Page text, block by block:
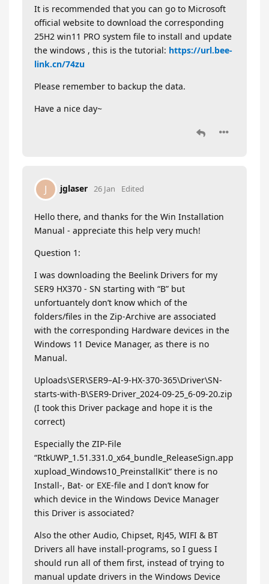
It is recommended that you can go to Microsoft
official website to download the corresponding
25H2 win11 PRO system file to install and update
the windows , this is the tutorial: https://url.bee-
link.cn/74zu
Please remember to backup the data.
Have a nice day~
J jglaser 26 Jan Edited
Hello there, and thanks for the Win Installation
Manual - appreciate this help very much!
Question 1:
I was downloading the Beelink Drivers for my
SER9 HX370 - SN starting with “B” but
unfortuantely don’t know which of the
folders/files in the Zip-Archive are associated
with the corresponding Hardware devices in the
Windows 11 Device Manager, as there is no
Manual.
Uploads\SER\SER9–AI-9-HX-370-365\Driver\SN-
starts-with-B\SER9-Driver_2024-09-25_6-09-20.zip
(I took this Driver package and hope it is the
correct)
Especially the ZIP-File
“RtkUWP_1.51.331.0_x64_bundle_ReleaseSign.app
xupload_Windows10_PreinstallKit” there is no
Install-, Bat- or EXE-file and I don’t know for
which device in the Windows Device Manager
this Driver is associated?
Also the other Audio, Chipset, RJ45, WIFI & BT
Drivers all have install-programs, so I guess I
should run all of them first, instead of trying to
manual update drivers in the Windows Device